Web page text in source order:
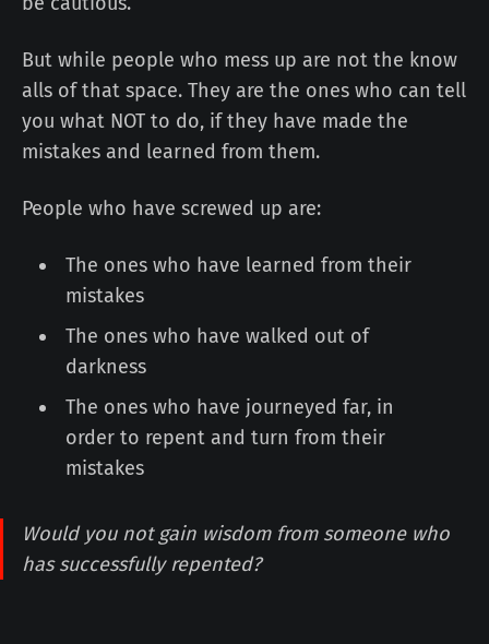
But while people who mess up are not the know
alls of that space. They are the ones who can tell
you what NOT to do, if they have made the
mistakes and learned from them.
People who have screwed up are:
The ones who have learned from their
mistakes
The ones who have walked out of
darkness
The ones who have journeyed far, in
order to repent and turn from their
mistakes
Would you not gain wisdom from someone who
has successfully repented?